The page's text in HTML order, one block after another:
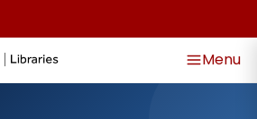
Menu